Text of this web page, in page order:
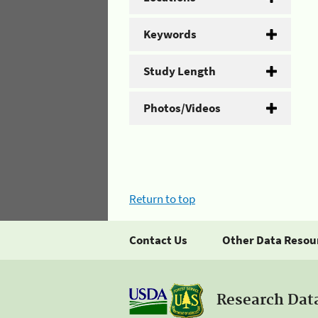
Keywords
Study Length
Photos/Videos
Return to top
Contact Us Other Data
Research